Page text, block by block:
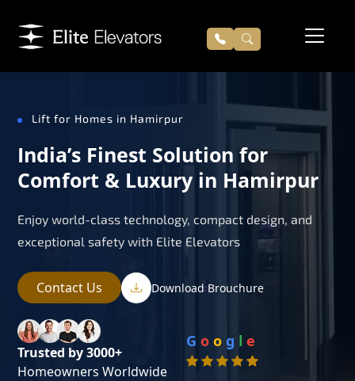
Lift for Homes in Hamirpur
India’s Finest Solution for
Comfort & Luxury in Hamirpur
Enjoy world-class technology, compact design, and
exceptional safety with Elite Elevators
Contact Us Download Brouchure
Trusted by 3000+
Homeowners Worldwide
G o o g l e